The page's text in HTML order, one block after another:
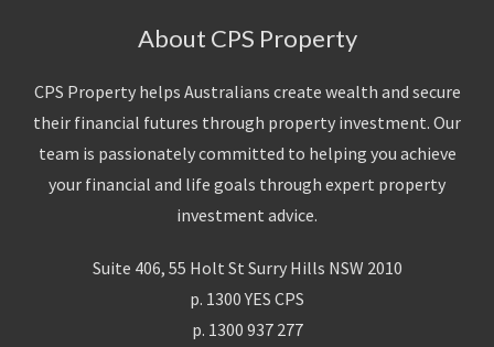
About CPS Property
CPS Property helps Australians create wealth and secure
their financial futures through property investment. Our
team is passionately committed to helping you achieve
your financial and life goals through expert property
investment advice.
Suite 406, 55 Holt St Surry Hills NSW 2010
p. 1300 YES CPS
p. 1300 937 277